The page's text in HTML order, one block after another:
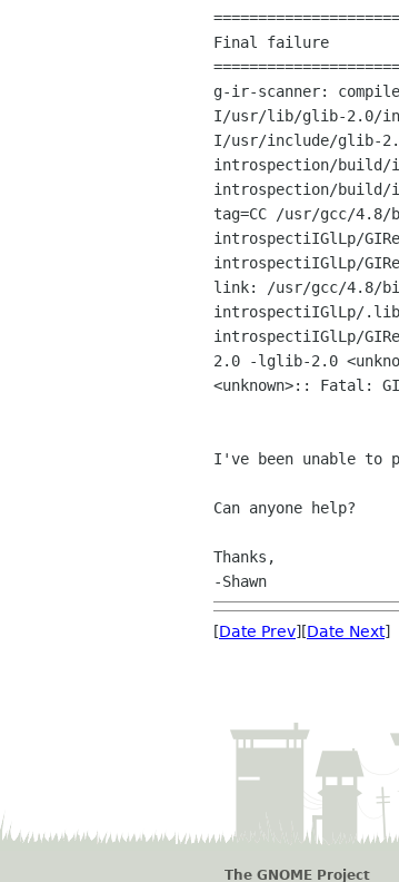
Final failure
g-ir-scanner:
I/usr/lib/glib-2.0/
I/usr/include/glib-
introspection/build/
introspection/build/
tag=CC
/usr/gcc/4.8/
introspectiIGlLp/
introspectiIGlLp/
link: /usr/gcc/4.8/
introspectiIGlLp/
introspectiIGlLp/
2.0 -lglib-2.0
<unknown>:: Fatal:
I've been unable
Can anyone help?
Thanks,
[Date Prev][Date Next]
The GNOME Project